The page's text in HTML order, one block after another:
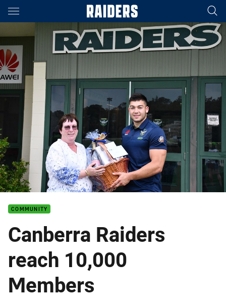
Main
You have skipped the navigation, tab for page content
COMMUNITY
Canberra Raiders
reach 10,000
Members